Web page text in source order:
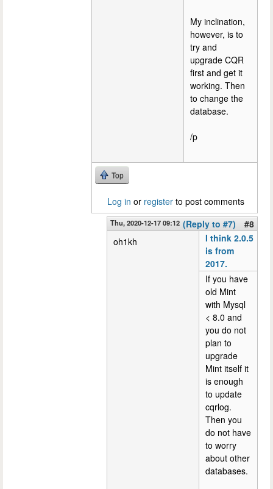
My inclination,
however, is to
try and
upgrade CQR
first and get it
working. Then
to change the
database.
/p
Top
Log in or register to post comments
Thu, 2020-12-17 09:12 (Reply to #7)
#8
oh1kh
I think 2.0.5
is from
2017.
If you have
old Mint
with Mysql
< 8.0 and
you do not
plan to
upgrade
Mint itself it
is enough
to update
cqrlog.
Then you
do not have
to worry
about other
databases.